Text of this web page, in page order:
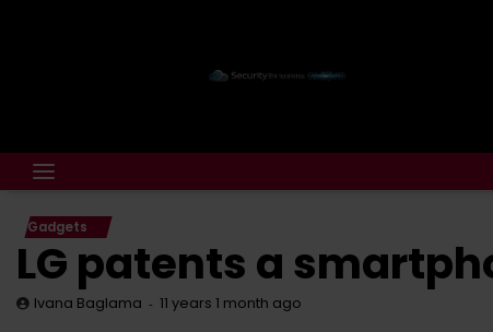
Gadgets
LG patents a
Ivana Baglama 11 years 1 month ago